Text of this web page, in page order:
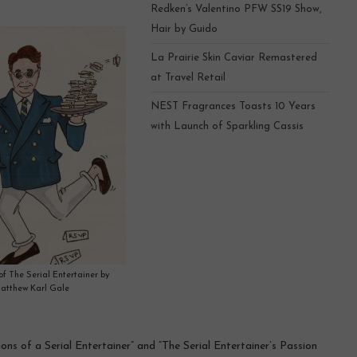
Redken’s Valentino PFW SS19 Show,
Hair by Guido
La Prairie Skin Caviar Remastered
at Travel Retail
NEST Fragrances Toasts 10 Years
with Launch of Sparkling Cassis
The Serial Entertainer by
Karl Gale
of a Serial Entertainer” and “The Serial Entertainer’s Passion